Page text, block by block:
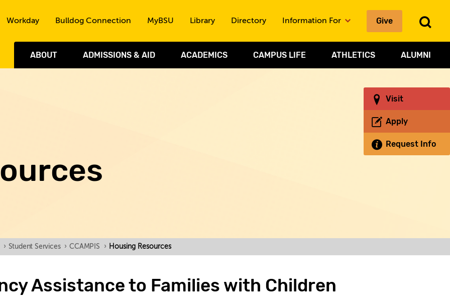
Visit
Apply
Request Info
ABOUT ADMISSIONS & AID ACADEMICS CAMPUS LIFE ATHLETICS ALUMNI
Workday Bulldog Connection MyBSU Library Directory Information For Give
› Student Services › CCAMPIS › Housing Resources
Assistance to Families with Children